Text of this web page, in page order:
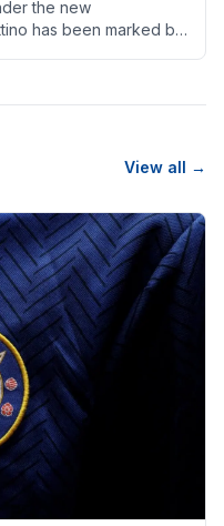
the new
has been marked by
View all →